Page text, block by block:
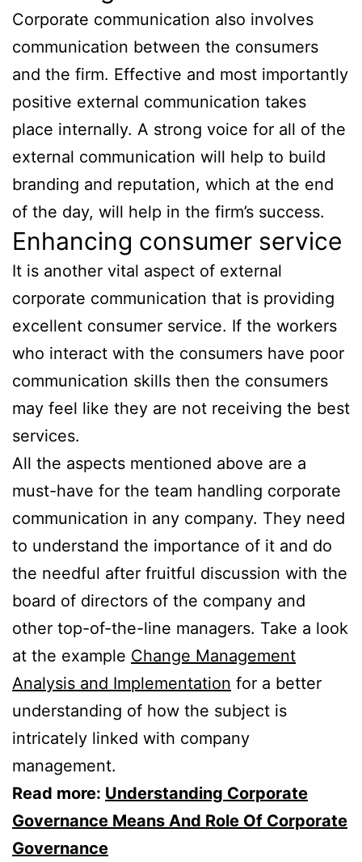
Corporate communication also involves
communication between the consumers
and the firm. Effective and most importantly
positive external communication takes
place internally. A strong voice for all of the
external communication will help to build
branding and reputation, which at the end
of the day, will help in the firm’s success.
Enhancing consumer service
It is another vital aspect of external
corporate communication that is providing
excellent consumer service. If the workers
who interact with the consumers have poor
communication skills then the consumers
may feel like they are not receiving the best
services.
All the aspects mentioned above are a
must-have for the team handling corporate
communication in any company. They need
to understand the importance of it and do
the needful after fruitful discussion with the
board of directors of the company and
other top-of-the-line managers. Take a look
at the example Change Management
Analysis and Implementation for a better
understanding of how the subject is
intricately linked with company
management.
Read more: Understanding Corporate
Governance Means And Role Of Corporate
Governance